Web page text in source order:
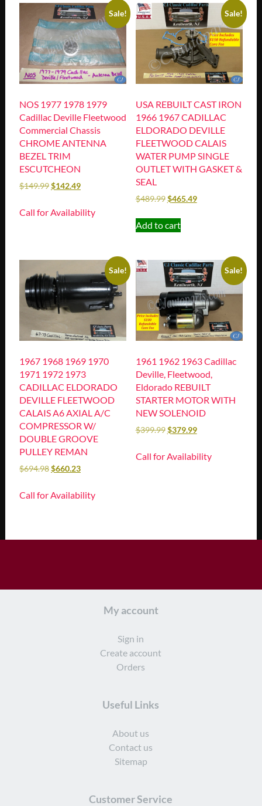
Sale!
NOS 1977 1978 1979
Cadillac Deville Fleetwood
Commercial Chassis
CHROME ANTENNA
BEZEL TRIM
ESCUTCHEON
$149.99$142.49
Call for Availability
Sale!
USA REBUILT CAST IRON
1966 1967 CADILLAC
ELDORADO DEVILLE
FLEETWOOD CALAIS
WATER PUMP SINGLE
OUTLET WITH GASKET &
SEAL
$489.99$465.49
Add to cart
Sale!
1967 1968 1969 1970
1971 1972 1973
CADILLAC ELDORADO
DEVILLE FLEETWOOD
CALAIS A6 AXIAL A/C
COMPRESSOR W/
DOUBLE GROOVE
PULLEY REMAN
$694.98$660.23
Call for Availability
Sale!
1961 1962 1963 Cadillac
Deville, Fleetwood,
Eldorado REBUILT
STARTER MOTOR WITH
NEW SOLENOID
$399.99$379.99
Call for Availability
My account
Sign in
Create account
Orders
Useful Links
About us
Contact us
Sitemap
Customer Service